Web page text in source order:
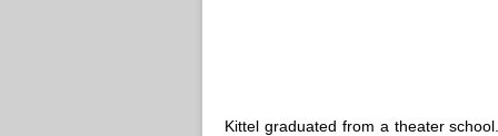
Kittel graduated from a theater